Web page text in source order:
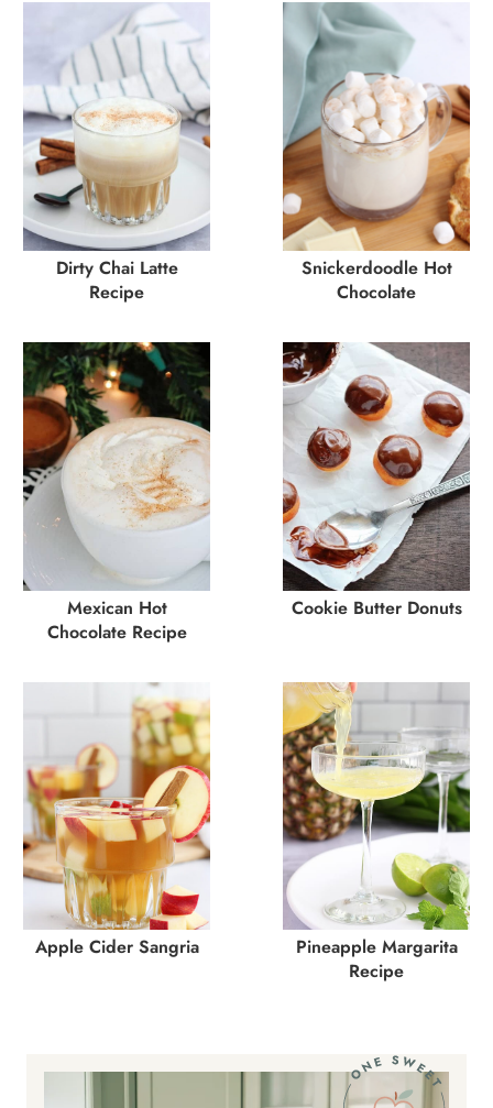
Dirty Chai Latte
Recipe
Snickerdoodle Hot
Chocolate
Mexican Hot
Chocolate Recipe
Cookie Butter Donuts
Apple Cider Sangria
Pineapple Margarita
Recipe